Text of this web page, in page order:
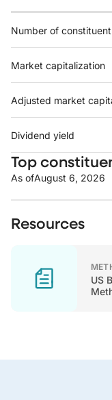
Number of
Market capitalization
Adjusted market
Dividend yield
Top
As ofAugust 6, 2026
Resources
US